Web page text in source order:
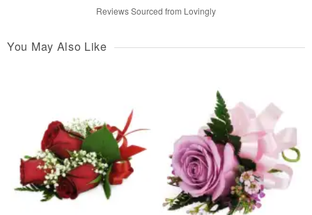
Reviews Sourced from Lovingly
You May Also Like